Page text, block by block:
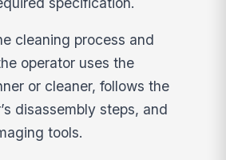
cleaning process and
operator uses the
or cleaner, follows the
disassembly steps, and
tools.